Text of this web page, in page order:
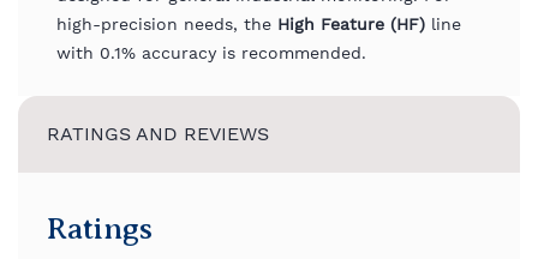
high-precision needs, the High Feature (HF) line
with 0.1% accuracy is recommended.
RATINGS AND REVIEWS
Ratings